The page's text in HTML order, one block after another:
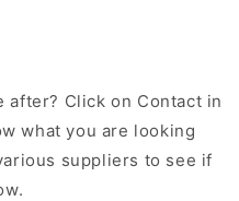
after? Click on Contact in
what you are looking
suppliers to see if